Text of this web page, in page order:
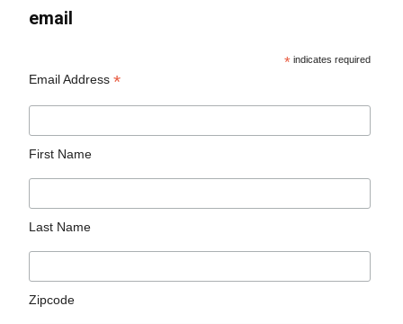
email
* indicates required
Email Address*
First Name
Last Name
Zipcode